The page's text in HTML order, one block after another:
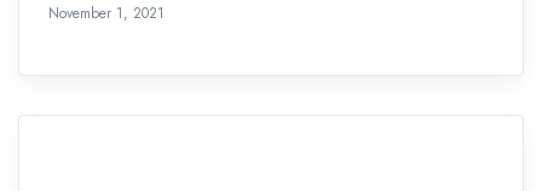
November 1, 2021